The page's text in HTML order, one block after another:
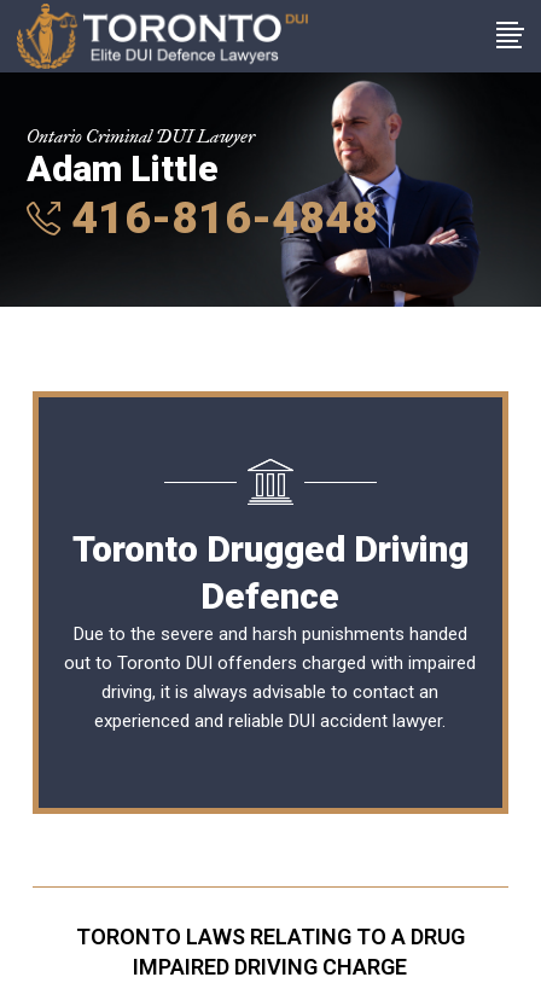
Ontario Criminal DUI Lawyer
Adam Little
416-816-4848
Toronto Drugged Driving
Defence
Due to the severe and harsh punishments handed
out to Toronto DUI offenders charged with impaired
driving, it is always advisable to contact an
experienced and reliableDUI accident lawyer.
TORONTO LAWS RELATING TO A DRUG
IMPAIRED DRIVING CHARGE